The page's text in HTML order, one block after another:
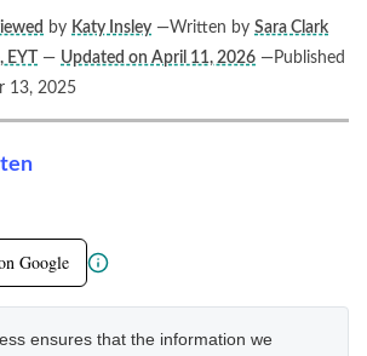
by Katy Insley —Written by Sara Clark
— Updated on April 11, 2026 —Published
13, 2025
Google
ensures that the information we